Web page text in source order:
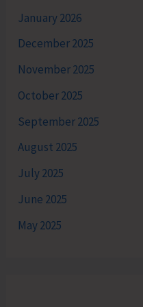
January 2026
December 2025
November 2025
October 2025
September 2025
August 2025
July 2025
June 2025
May 2025